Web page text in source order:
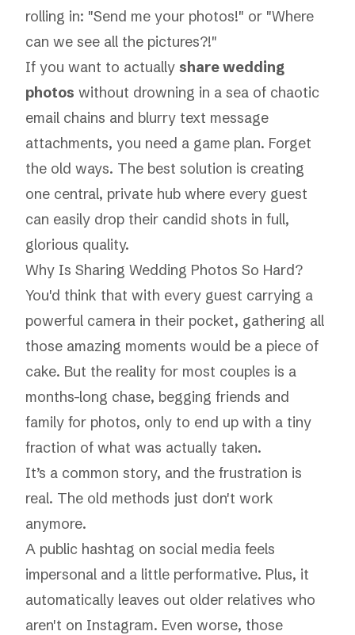
rolling in: "Send me your photos!" or "Where
can we see all the pictures?!"
If you want to actually share wedding
photos without drowning in a sea of chaotic
email chains and blurry text message
attachments, you need a game plan. Forget
the old ways. The best solution is creating
one central, private hub where every guest
can easily drop their candid shots in full,
glorious quality.
Why Is Sharing Wedding Photos So Hard?
You'd think that with every guest carrying a
powerful camera in their pocket, gathering all
those amazing moments would be a piece of
cake. But the reality for most couples is a
months-long chase, begging friends and
family for photos, only to end up with a tiny
fraction of what was actually taken.
It’s a common story, and the frustration is
real. The old methods just don't work
anymore.
A public hashtag on social media feels
impersonal and a little performative. Plus, it
automatically leaves out older relatives who
aren't on Instagram. Even worse, those